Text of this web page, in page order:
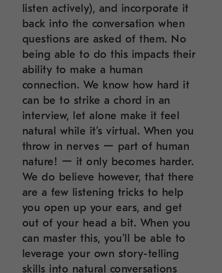
listen actively), and incorporate it
back into the conversation when
questions are asked of them. No
being able to do this impacts their
ability to make a human
connection. We know how hard it
can be to strike a chord in an
interview, let alone make it feel
natural while it’s virtual. When you
throw in nerves ー part of human
nature! ー it only becomes harder.
We do believe however, that there
are a few listening tricks to help
you open up your ears, and get
out of your head a bit. When you
can master this, you’ll be able to
leverage your own story-telling
skills into natural conversations